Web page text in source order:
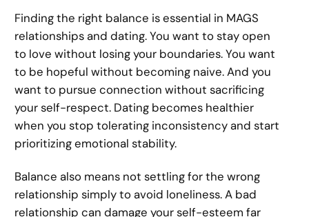
Finding the right balance is essential in MAGS
relationships and dating. You want to stay open
to love without losing your boundaries. You want
to be hopeful without becoming naive. And you
want to pursue connection without sacrificing
your self-respect. Dating becomes healthier
when you stop tolerating inconsistency and start
prioritizing emotional stability.
Balance also means not settling for the wrong
relationship simply to avoid loneliness. A bad
relationship can damage your self-esteem far